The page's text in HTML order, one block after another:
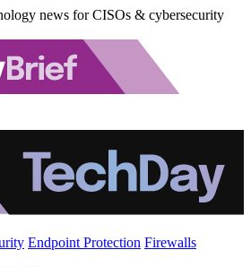
news for CISOs & cybersecurity
Endpoint Protection Firewalls